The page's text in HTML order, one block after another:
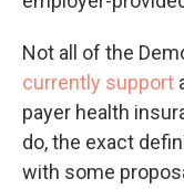
Not all of the
currently support
payer health
do, the exact
with some